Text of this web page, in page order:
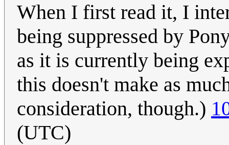
When I first read it, I
being suppressed by
as it is currently being
this doesn't make as
consideration, though.)
(UTC)